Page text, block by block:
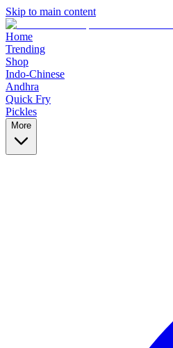
Skip to main content
Home
Trending
Shop
Indo-Chinese
Andhra
Quick Fry
Pickles
More